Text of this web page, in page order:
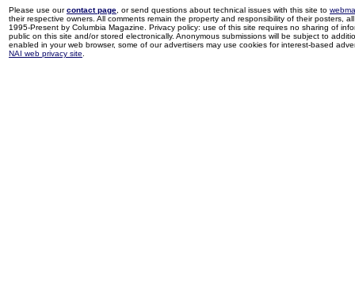
Please use ourcontact page , or send questions about technical issues with this site to
their respective owners. All comments remain the property and responsibility of their posters,
1995-Present by Columbia Magazine. Privacy policy: use of this site requires no sharing of
public on this site and/or stored electronically. Anonymous submissions will be subject to
enabled in your web browser, some of our advertisers may use cookies for interest-based
NAI web privacy site